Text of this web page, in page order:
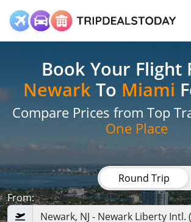
Book Your Flight
Newark To Miami
Compare Prices from Top
One Place
Round Trip
From: